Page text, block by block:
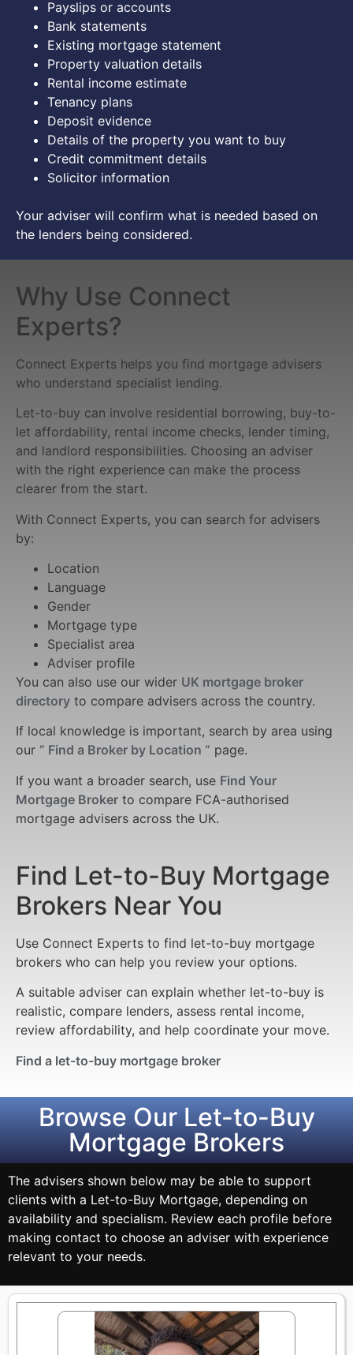
Payslips or accounts
Bank statements
Existing mortgage statement
Property valuation details
Rental income estimate
Tenancy plans
Deposit evidence
Details of the property you want to buy
Credit commitment details
Solicitor information
Your adviser will confirm what is needed based on
the lenders being considered.
Why Use Connect
Experts?
Connect Experts helps you find mortgage advisers
who understand specialist lending.
Let-to-buy can involve residential borrowing, buy-to-
let affordability, rental income checks, lender timing,
and landlord responsibilities. Choosing an adviser
with the right experience can make the process
clearer from the start.
With Connect Experts, you can search for advisers
by:
Location
Language
Gender
Mortgage type
Specialist area
Adviser profile
You can also use our wider UK mortgage broker
directory to compare advisers across the country.
If local knowledge is important, search by area using
our ” Find a Broker by Location “ page.
If you want a broader search, use Find Your
Mortgage Broker to compare FCA-authorised
mortgage advisers across the UK.
Find Let-to-Buy Mortgage
Brokers Near You
Use Connect Experts to find let-to-buy mortgage
brokers who can help you review your options.
A suitable adviser can explain whether let-to-buy is
realistic, compare lenders, assess rental income,
review affordability, and help coordinate your move.
Find a let-to-buy mortgage broker
Browse Our Let-to-Buy
Mortgage Brokers
The advisers shown below may be able to support
clients with a Let-to-Buy Mortgage, depending on
availability and specialism. Review each profile before
making contact to choose an adviser with experience
relevant to your needs.